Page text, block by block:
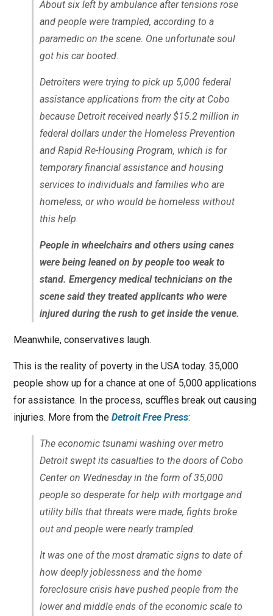
About six left by ambulance after tensions rose
and people were trampled, according to a
paramedic on the scene. One unfortunate soul
got his car booted.
Detroiters were trying to pick up 5,000 federal
assistance applications from the city at Cobo
because Detroit received nearly $15.2 million in
federal dollars under the Homeless Prevention
and Rapid Re-Housing Program, which is for
temporary financial assistance and housing
services to individuals and families who are
homeless, or who would be homeless without
this help.
People in wheelchairs and others using canes
were being leaned on by people too weak to
stand. Emergency medical technicians on the
scene said they treated applicants who were
injured during the rush to get inside the venue.
Meanwhile, conservatives laugh.
This is the reality of poverty in the USA today. 35,000
people show up for a chance at one of 5,000 applications
for assistance. In the process, scuffles break out causing
injuries. More from the Detroit Free Press:
The economic tsunami washing over metro
Detroit swept its casualties to the doors of Cobo
Center on Wednesday in the form of 35,000
people so desperate for help with mortgage and
utility bills that threats were made, fights broke
out and people were nearly trampled.
It was one of the most dramatic signs to date of
how deeply joblessness and the home
foreclosure crisis have pushed people from the
lower and middle ends of the economic scale to